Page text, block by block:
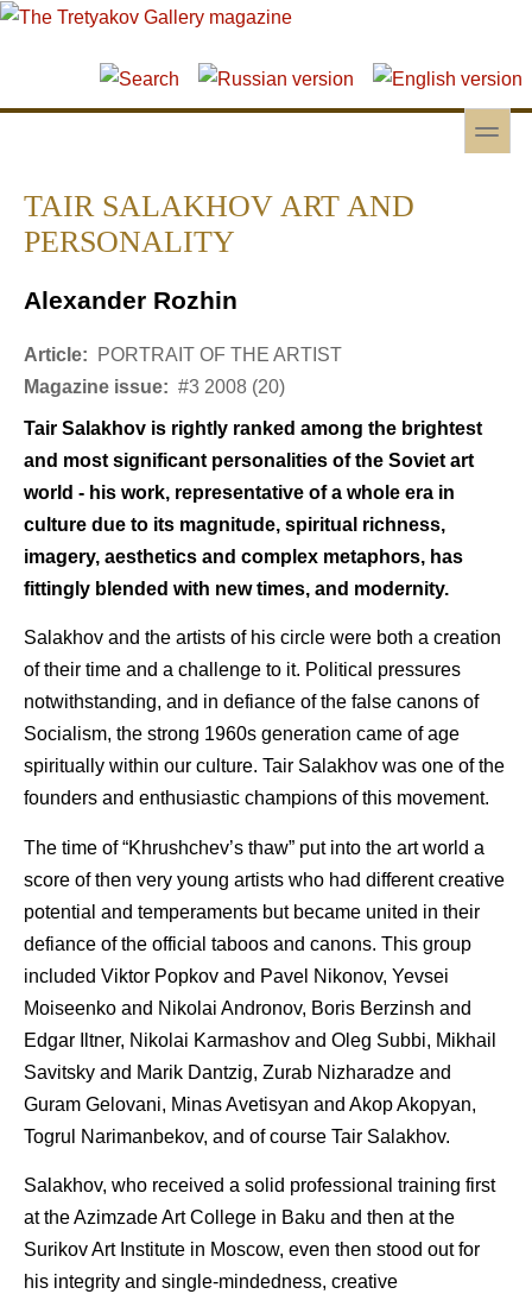
Skip to main content
Skip to search
toggle
TAIR SALAKHOV ART AND
PERSONALITY
Alexander Rozhin
Article:
PORTRAIT OF THE ARTIST
Magazine issue: #3 2008 (20)
Tair Salakhov is rightly ranked among the brightest
and most significant personalities of the Soviet art
world - his work, representative of a whole era in
culture due to its magnitude, spiritual richness,
imagery, aesthetics and complex metaphors, has
fittingly blended with new times, and modernity.
Salakhov and the artists of his circle were both a creation
of their time and a challenge to it. Political pressures
notwithstanding, and in defiance of the false canons of
Socialism, the strong 1960s generation came of age
spiritually within our culture. Tair Salakhov was one of the
founders and enthusiastic champions of this movement.
The time of “Khrushchev’s thaw” put into the art world a
score of then very young artists who had different creative
potential and temperaments but became united in their
defiance of the official taboos and canons. This group
included Viktor Popkov and Pavel Nikonov, Yevsei
Moiseenko and Nikolai Andronov, Boris Berzinsh and
Edgar Iltner, Nikolai Karmashov and Oleg Subbi, Mikhail
Savitsky and Marik Dantzig, Zurab Nizharadze and
Guram Gelovani, Minas Avetisyan and Akop Akopyan,
Togrul Narimanbekov, and of course Tair Salakhov.
Salakhov, who received a solid professional training first
at the Azimzade Art College in Baku and then at the
Surikov Art Institute in Moscow, even then stood out for
his integrity and single-mindedness, creative